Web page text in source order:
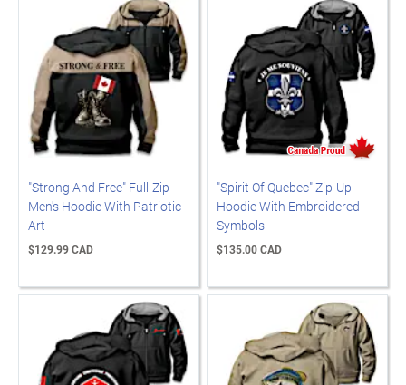
"Strong And Free" Full-Zip
Men's Hoodie With Patriotic
Art
$129.99 CAD
"Spirit Of Quebec" Zip-Up
Hoodie With Embroidered
Symbols
$135.00 CAD